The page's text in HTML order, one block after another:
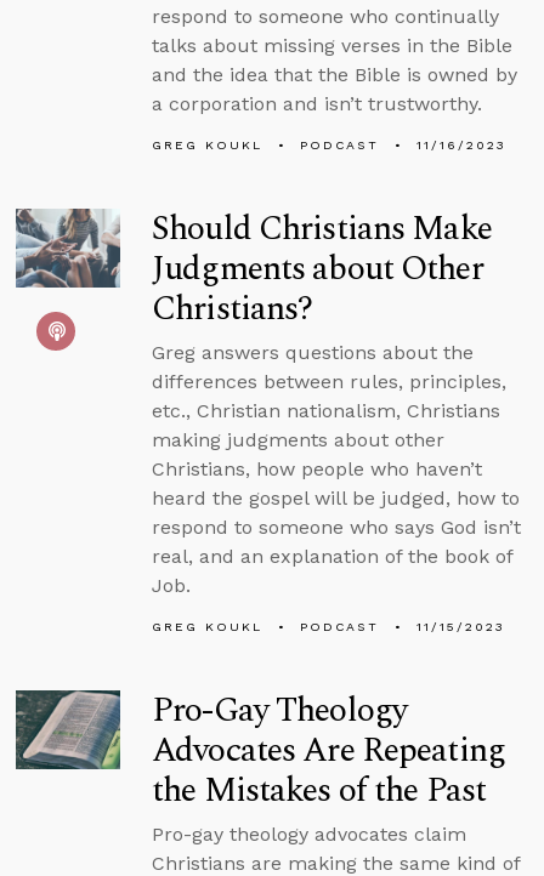
respond to someone who continually
talks about missing verses in the Bible
and the idea that the Bible is owned by
a corporation and isn’t trustworthy.
GREG KOUKL PODCAST 11/16/2023
Should Christians Make
Judgments about Other
Christians?
Greg answers questions about the
differences between rules, principles,
etc., Christian nationalism, Christians
making judgments about other
Christians, how people who haven’t
heard the gospel will be judged, how to
respond to someone who says God isn’t
real, and an explanation of the book of
Job.
GREG KOUKL PODCAST 11/15/2023
Pro-Gay Theology
Advocates Are Repeating
the Mistakes of the Past
Pro-gay theology advocates claim
Christians are making the same kind of